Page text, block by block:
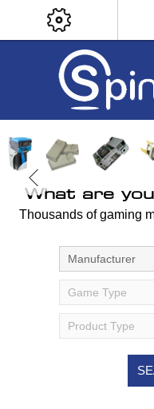
What are
Thousands of gaming
Manufacturer
Game Type
Product Type